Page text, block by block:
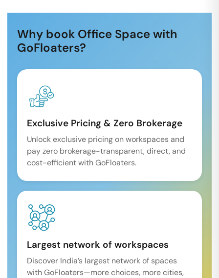
Why book Office Space with
GoFloaters?
Exclusive Pricing & Zero Brokerage
Unlock exclusive pricing on workspaces and
pay zero brokerage-transparent, direct, and
cost-efficient with GoFloaters.
Largest network of workspaces
Discover India’s largest network of spaces
with GoFloaters—more choices, more cities,